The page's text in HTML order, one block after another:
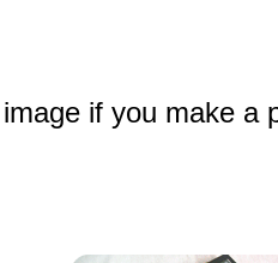
if you make a